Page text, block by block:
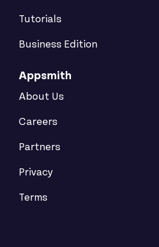
Tutorials
Business Edition
Appsmith
About Us
Careers
Partners
Privacy
Terms